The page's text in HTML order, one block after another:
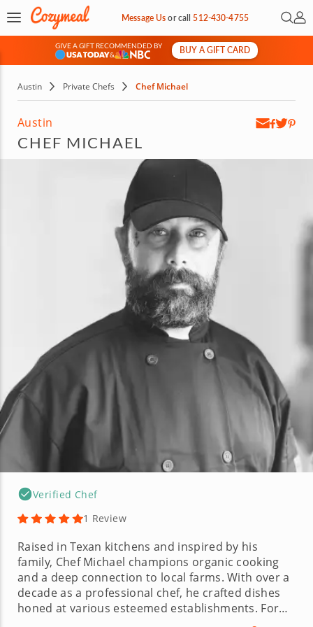
Message Usorcall512-430-4755 Open
My
GIVE A GIFT RECOMMENDED BY
&
BUY A GIFT CARD
Austin Private Chefs Chef Michael
Austin
CHEF MICHAEL
Verified Chef
1 Review
Raised in Texan kitchens and inspired by his
family, Chef Michael champions organic cooking
and a deep connection to local farms. With over a
decade as a professional chef, he crafted dishes
honed at various esteemed establishments. For
Chef Michael, cooking is an art learned in family